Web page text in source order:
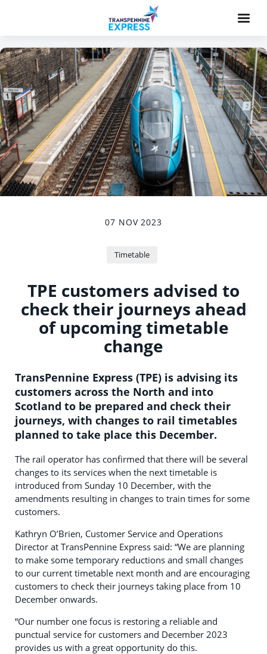
07 NOV 2023
Timetable
TPE customers advised to
check their journeys ahead
of upcoming timetable
change
TransPennine Express (TPE) is advising its
customers across the North and into
Scotland to be prepared and check their
journeys, with changes to rail timetables
planned to take place this December.
The rail operator has confirmed that there will be several
changes to its services when the next timetable is
introduced from Sunday 10 December, with the
amendments resulting in changes to train times for some
customers.
Kathryn O’Brien, Customer Service and Operations
Director at TransPennine Express said: “We are planning
to make some temporary reductions and small changes
to our current timetable next month and are encouraging
customers to check their journeys taking place from 10
December onwards.
“Our number one focus is restoring a reliable and
punctual service for customers and December 2023
provides us with a great opportunity do this.